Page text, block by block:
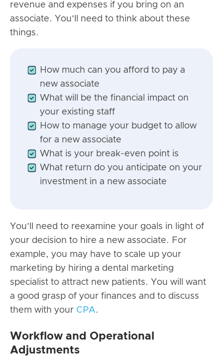
revenue and expenses if you bring on an
associate. You’ll need to think about these
things.
How much can you afford to pay a
new associate
What will be the financial impact on
your existing staff
How to manage your budget to allow
for a new associate
What is your break-even point is
What return do you anticipate on your
investment in a new associate
You’ll need to reexamine your goals in light of
your decision to hire a new associate. For
example, you may have to scale up your
marketing by hiring a dental marketing
specialist to attract new patients. You will want
a good grasp of your finances and to discuss
them with your CPA.
Workflow and Operational
Adjustments